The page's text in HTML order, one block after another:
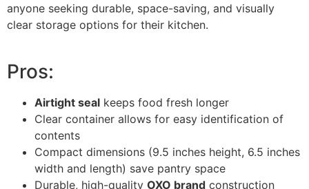
anyone seeking durable, space-saving, and visually
clear storage options for their kitchen.
Pros:
Airtight seal keeps food fresh longer
Clear container allows for easy identification of
contents
Compact dimensions (9.5 inches height, 6.5 inches
width and length) save pantry space
Durable, high-quality OXO brand construction